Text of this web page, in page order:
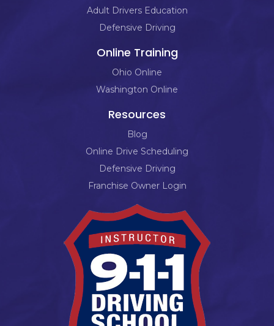
Adult Drivers Education
Defensive Driving
Online Training
Ohio Online
Washington Online
Resources
Blog
Online Drive Scheduling
Defensive Driving
Franchise Owner Login